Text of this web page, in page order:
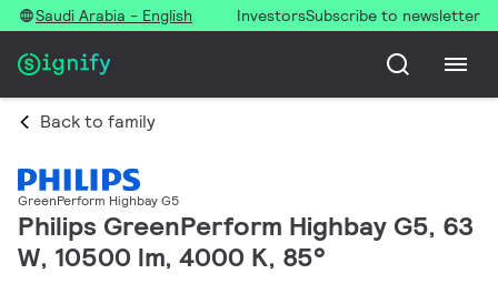
Saudi Arabia - English InvestorsSubscribe to newsletter
Back to family
GreenPerform Highbay G5
Philips GreenPerform Highbay G5, 63
W, 10500 lm, 4000 K, 85°